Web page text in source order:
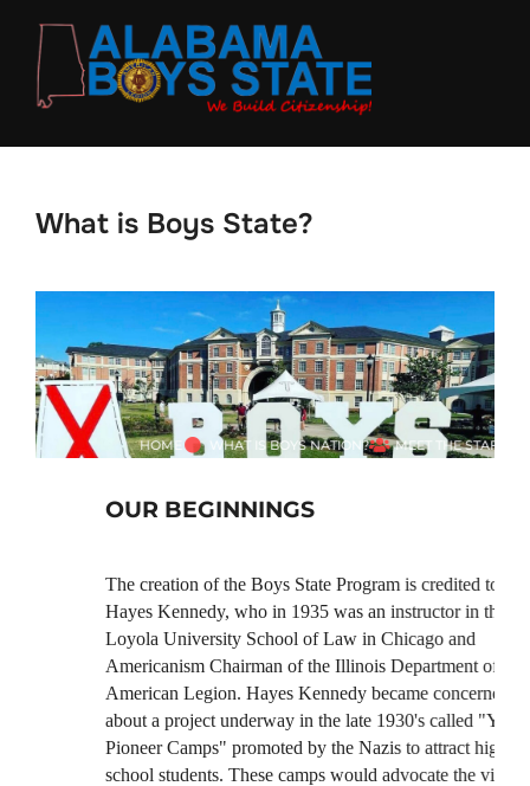
What is Boys State?
HOME WHAT IS BOYS NATION? MEET THE STAFF
OUR BEGINNINGS
The creation of the Boys State Program is credited to
Hayes Kennedy, who in 1935 was an instructor in the
Loyola University School of Law in Chicago and
Americanism Chairman of the Illinois Department of the
American Legion. Hayes Kennedy became concerned
about a project underway in the late 1930's called "Young
Pioneer Camps" promoted by the Nazis to attract high
school students. These camps would advocate the virtues